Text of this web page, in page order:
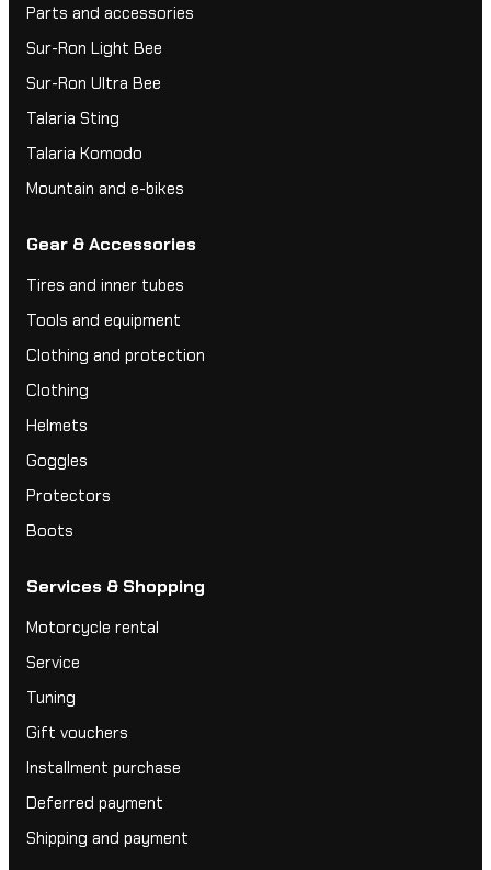
Parts and accessories
Sur-Ron Light Bee
Sur-Ron Ultra Bee
Talaria Sting
Talaria Komodo
Mountain and e-bikes
Gear & Accessories
Tires and inner tubes
Tools and equipment
Clothing and protection
Clothing
Helmets
Goggles
Protectors
Boots
Services & Shopping
Motorcycle rental
Service
Tuning
Gift vouchers
Installment purchase
Deferred payment
Shipping and payment